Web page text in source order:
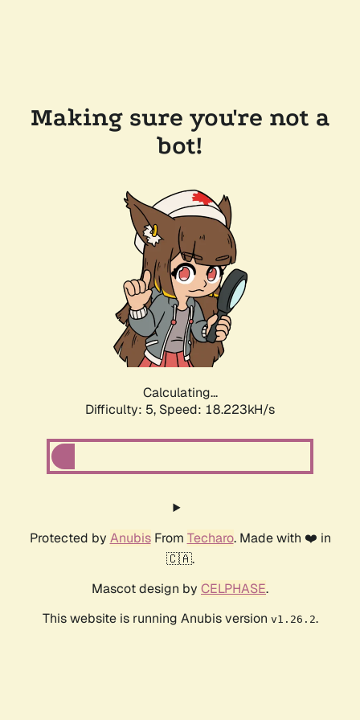
Making sure you're not a
bot!
Calculating...
Difficulty: 5, Speed: 18.223kH/s
Protected by AnubisFrom Techaro. Made with ❤️ in
🇨🇦.
Mascot design by CELPHASE.
This website is running Anubis version v1.26.2.